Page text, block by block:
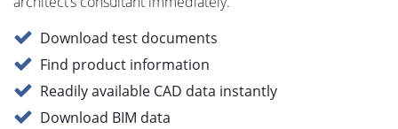
Download test documents
Find product information
Readily available CAD data instantly
Download BIM data